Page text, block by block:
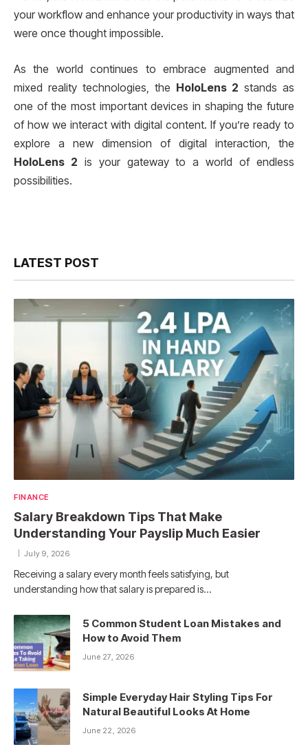
your workflow and enhance your productivity in ways that
were once thought impossible.
As the world continues to embrace augmented and
mixed reality technologies, the HoloLens 2 stands as
one of the most important devices in shaping the future
of how we interact with digital content. If you’re ready to
explore a new dimension of digital interaction, the
HoloLens 2 is your gateway to a world of endless
possibilities.
LATEST POST
FINANCE
Salary Breakdown Tips That Make
Understanding Your Payslip Much Easier
July 9, 2026
Receiving a salary every month feels satisfying, but
understanding how that salary is prepared is…
5 Common Student Loan Mistakes and
How to Avoid Them
June 27, 2026
Simple Everyday Hair Styling Tips For
Natural Beautiful Looks At Home
June 22, 2026